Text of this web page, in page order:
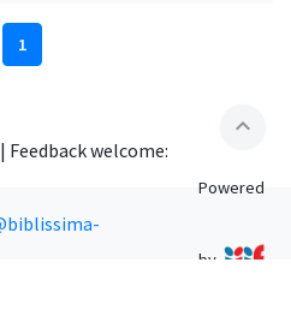
1
expand_less
| Feedback welcome:
Powered
by